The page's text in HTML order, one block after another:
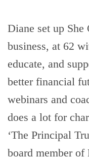
Diane set up She
business, at 62
educate, and
better financial
webinars and
does a lot for
‘The Principal
board member of